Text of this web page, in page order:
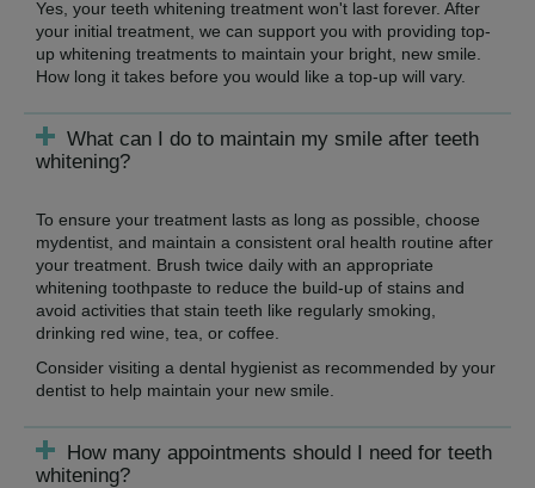
Yes, your teeth whitening treatment won't last forever. After
your initial treatment, we can support you with providing top-
up whitening treatments to maintain your bright, new smile.
How long it takes before you would like a top-up will vary.
What can I do to maintain my smile after teeth
whitening?
To ensure your treatment lasts as long as possible, choose
mydentist, and maintain a consistent oral health routine after
your treatment. Brush twice daily with an appropriate
whitening toothpaste to reduce the build-up of stains and
avoid activities that stain teeth like regularly smoking,
drinking red wine, tea, or coffee.
Consider visiting a dental hygienist as recommended by your
dentist to help maintain your new smile.
How many appointments should I need for teeth
whitening?